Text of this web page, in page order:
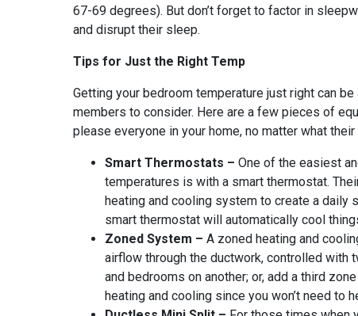
67-69 degrees). But don’t forget to factor in
and disrupt their sleep.
Tips for Just the Right Temp
Getting your bedroom temperature just right can
members to consider. Here are a few pieces of
please everyone in your home, no matter what
Smart Thermostats – One of the easiest
temperatures is with a smart thermostat.
heating and cooling system to create a daily
smart thermostat will automatically cool
Zoned System – A zoned heating and
airflow through the ductwork, controlled with
and bedrooms on another; or, add a third
heating and cooling since you won’t need to